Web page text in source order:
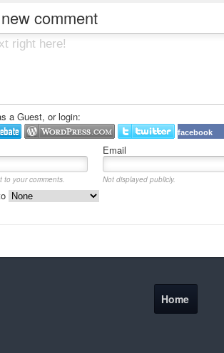
comment
a Guest, or login:
facebook
Email
to your comments. Not displayed publicly.
Home